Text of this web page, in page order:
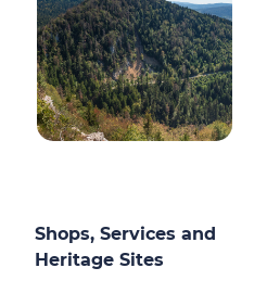
Shops, Services and
Heritage Sites